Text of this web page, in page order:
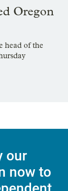
Oregon
head of the
our
now to